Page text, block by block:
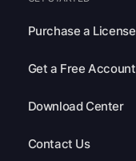
Purchase a License
Get a Free Account
Download Center
Contact Us